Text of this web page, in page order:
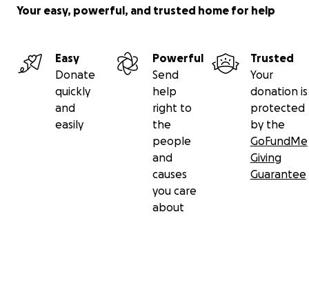
him a place among the righteous, and bless his
Inna lillahi wa inna ilayhi raji’un.
مؤسسة العراقيين في دالاس تكساس
Iraqis Foundation in Dallas Texas
iraqis United Foundation Texas
Your easy, powerful, and trusted home for help
Easy
Donate
quickly
and
easily
Powerful
Send
help
right to
the
people
and
causes
you care
about
Trusted
Your
donation is
protected
by the
GoFundMe
Giving
Guarantee